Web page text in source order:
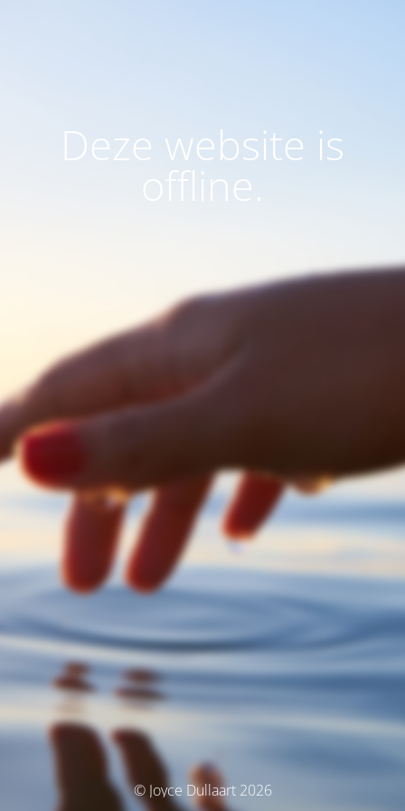
Deze website is
offline.
© Joyce Dullaart 2026